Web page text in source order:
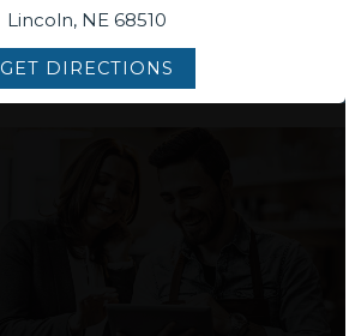
Lincoln, NE 68510
GET DIRECTIONS